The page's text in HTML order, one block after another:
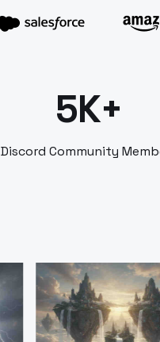
5K+
Discord Community